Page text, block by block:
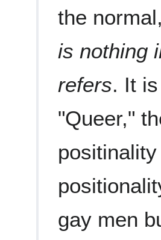
the
is nothing
refers. It
"Queer,"
gay men